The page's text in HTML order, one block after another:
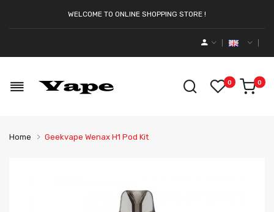
WELCOME TO ONLINE SHOPPING STORE !
0 0
Home Geekvape Wenax H1 Pod Kit